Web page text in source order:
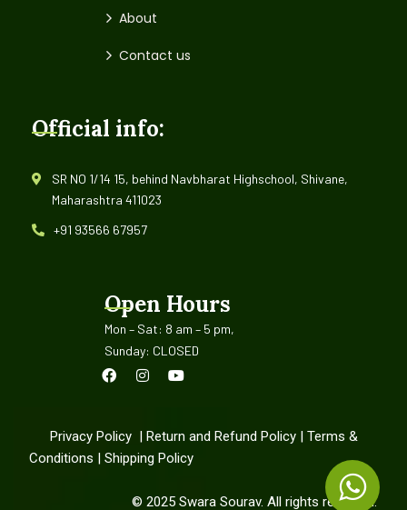
About
Contact us
Official info:
SR NO 1/14 15, behind Navbharat Highschool, Shivane,
Maharashtra 411023
+91 93566 67957
Open Hours
Mon – Sat: 8 am – 5 pm,
Sunday: CLOSED
Privacy Policy| Return and Refund Policy| Terms &
Conditions | Shipping Policy
© 2025 Swara Sourav. All rights reserved.